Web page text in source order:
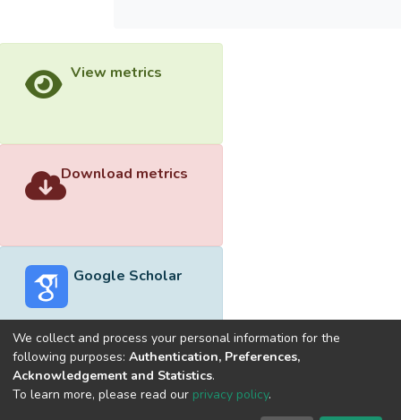
View metrics
Download metrics
Google Scholar
Built withDSpace-CRIS software
optimized by
We collect and process your personal information for the
following purposes: Authentication, Preferences,
Acknowledgement and Statistics.
To learn more, please read our privacy policy.